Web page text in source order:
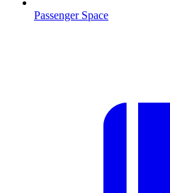
Passenger Space